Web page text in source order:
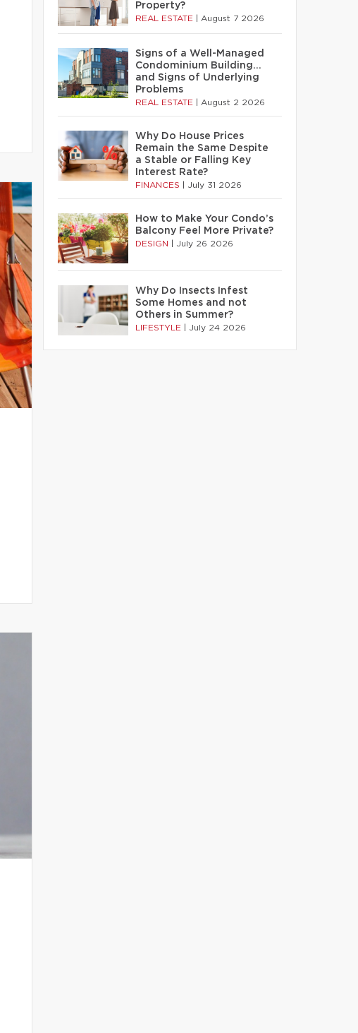
Property?
REAL ESTATE August 7 2026
Signs of a Well-Managed
Condominium Building…
and Signs of Underlying
Problems
REAL ESTATE August 2 2026
Why Do House Prices
Remain the Same Despite
a Stable or Falling Key
Interest Rate?
FINANCES July 31 2026
How to Make Your Condo’s
Balcony Feel More Private?
DESIGN July 26 2026
Why Do Insects Infest
Some Homes and not
Others in Summer?
LIFESTYLE July 24 2026